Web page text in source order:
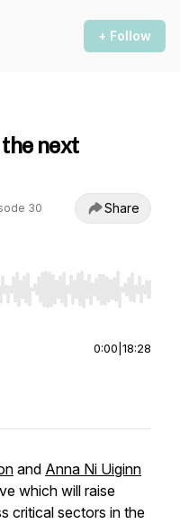
+ Follow
next
30 Share
Home/End to jump
0:00 18:28
and Anna Ni Uiginn
which will raise
critical sectors in the